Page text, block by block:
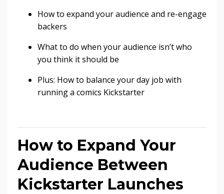
How to expand your audience and re-engage
backers
What to do when your audience isn’t who
you think it should be
Plus: How to balance your day job with
running a comics Kickstarter
How to Expand Your
Audience Between
Kickstarter Launches